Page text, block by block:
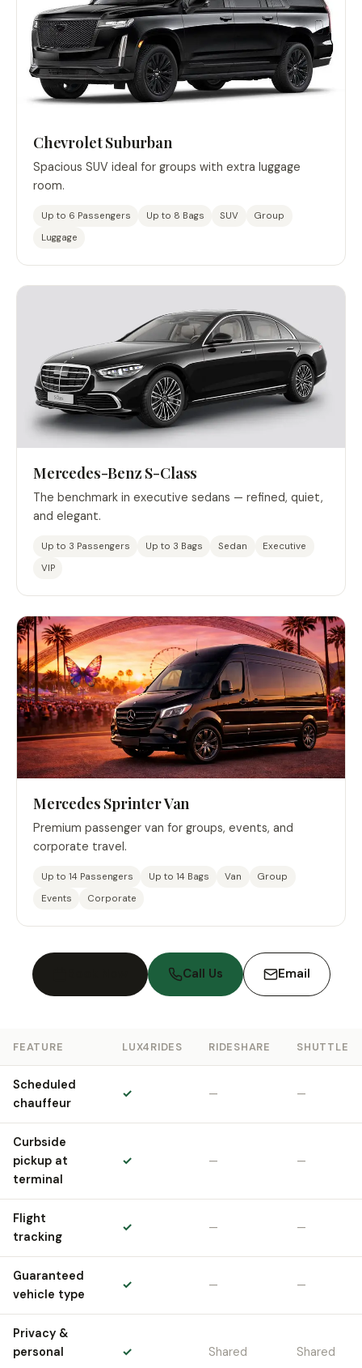
Chevrolet Suburban
Spacious SUV ideal for groups with extra luggage
room.
Up to 6 Passengers Up to 8 Bags SUV
Group
Luggage
Mercedes-Benz S-Class
The benchmark in executive sedans — refined, quiet,
and elegant.
Up to 3 Passengers Up to 3 Bags Sedan
Executive
VIP
Mercedes Sprinter Van
Premium passenger van for groups, events, and
corporate travel.
Up to 14 Passengers Up to 14 Bags Van
Group
Events
Corporate
Call Us Email
FEATURE LUX4RIDES RIDESHARE SHUTTLE
Scheduled
chauffeur
✓ — —
Curbside
pickup at
terminal
✓ — —
Flight
tracking
✓ — —
Guaranteed
vehicle type
✓ — —
Privacy &
personal
✓ Shared Shared